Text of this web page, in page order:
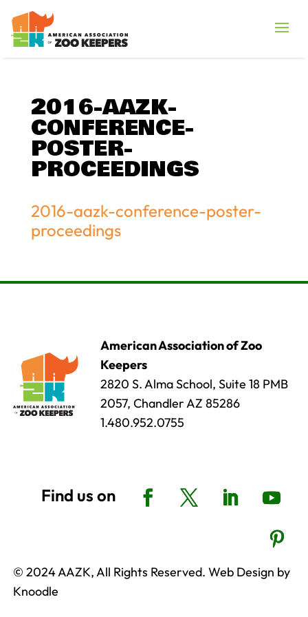
2016-AAZK-
CONFERENCE-
POSTER-
PROCEEDINGS
2016-aazk-conference-poster-
proceedings
American Association of Zoo
Keepers
2820 S. Alma School, Suite 18 PMB
2057, Chandler AZ 85286
1.480.952.0755
© 2024 AAZK, All Rights Reserved. Web Design by
Knoodle